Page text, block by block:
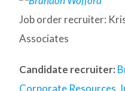
Job order recruiter:
Associates
Candidate recruiter:
Corporate Resources,